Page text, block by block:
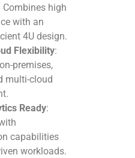
Combines high
with an
4U design.
Flexibility:
premises,
multi-cloud
Ready:
capabilities
workloads.